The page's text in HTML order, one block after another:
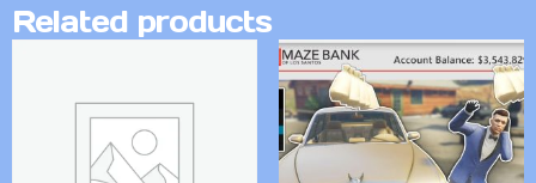
Related products